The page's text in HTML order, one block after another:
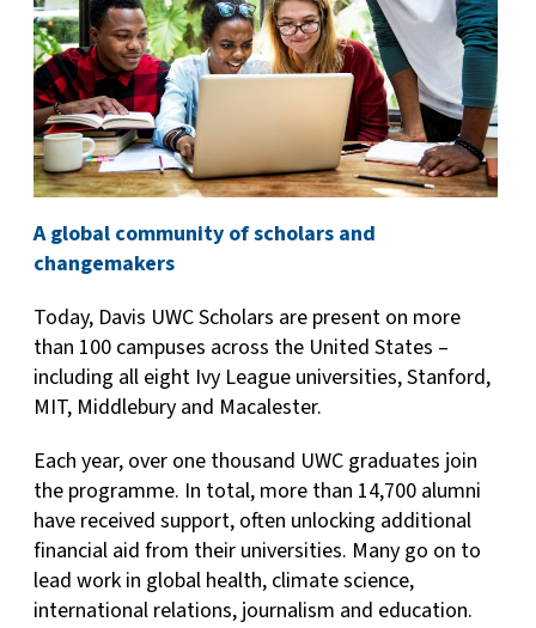
A global community of scholars and
changemakers
Today, Davis UWC Scholars are present on more
than 100 campuses across the United States –
including all eight Ivy League universities, Stanford,
MIT, Middlebury and Macalester.
Each year, over one thousand UWC graduates join
the programme. In total, more than 14,700 alumni
have received support, often unlocking additional
financial aid from their universities. Many go on to
lead work in global health, climate science,
international relations, journalism and education.